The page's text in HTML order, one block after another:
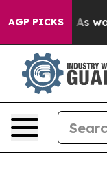
AGP PICKS
With Iran